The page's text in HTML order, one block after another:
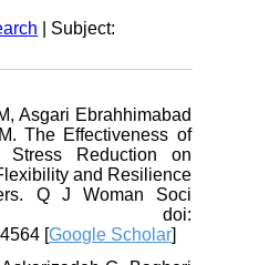
| Subject:
Asgari Ebrahhimabad
The Effectiveness of
Stress Reduction on
and Resilience
Q J Woman Soci
57. doi:
[Google Scholar]